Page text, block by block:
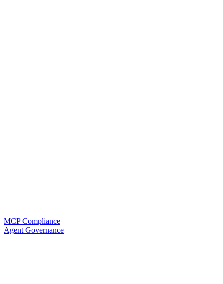
MCP Compliance
Agent Governance